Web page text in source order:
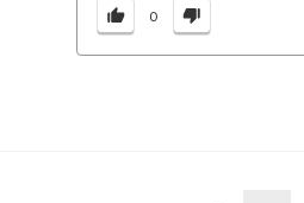
0